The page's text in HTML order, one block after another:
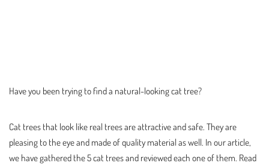
Have you been trying to find a natural-looking cat tree?
Cat trees that look like real trees are attractive and safe. They are
pleasing to the eye and made of quality material as well. In our article,
we have gathered the 5 cat trees and reviewed each one of them. Read